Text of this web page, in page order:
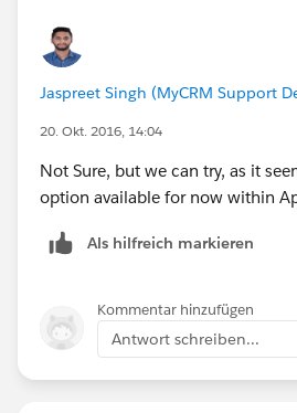
Method
n-
us.pages.meta/pages/
tCookies.htm
Jaspreet Singh (MyCRM Support
20. Okt. 2016, 14:04
Not Sure, but we can try, as it
option available for now within
Als hilfreich markieren
Kommentar hinzufügen
Antwort schreiben...